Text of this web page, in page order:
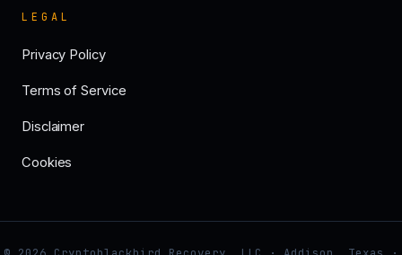
LEGAL
Privacy Policy
Terms of Service
Disclaimer
Cookies